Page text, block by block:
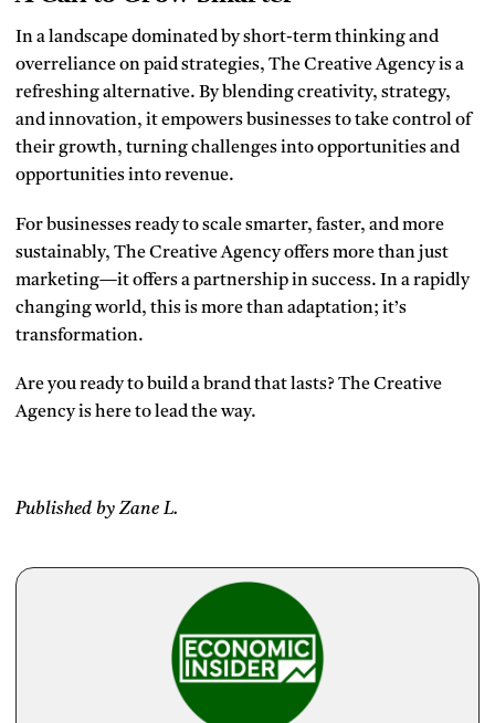
In a landscape dominated by short-term thinking and
overreliance on paid strategies, The Creative Agency is a
refreshing alternative. By blending creativity, strategy,
and innovation, it empowers businesses to take control of
their growth, turning challenges into opportunities and
opportunities into revenue.
For businesses ready to scale smarter, faster, and more
sustainably, The Creative Agency offers more than just
marketing—it offers a partnership in success. In a rapidly
changing world, this is more than adaptation; it’s
transformation.
Are you ready to build a brand that lasts? The Creative
Agency is here to lead the way.
Published by Zane L.